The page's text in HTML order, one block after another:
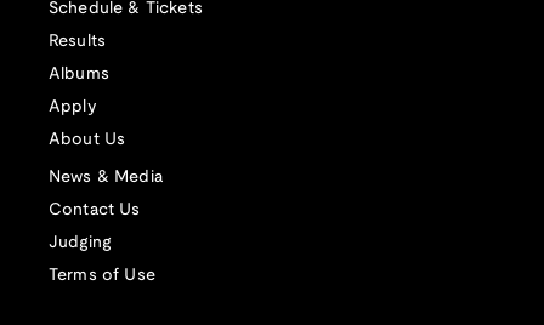
Schedule & Tickets
Results
Albums
Apply
About Us
News & Media
Contact Us
Judging
Terms of Use